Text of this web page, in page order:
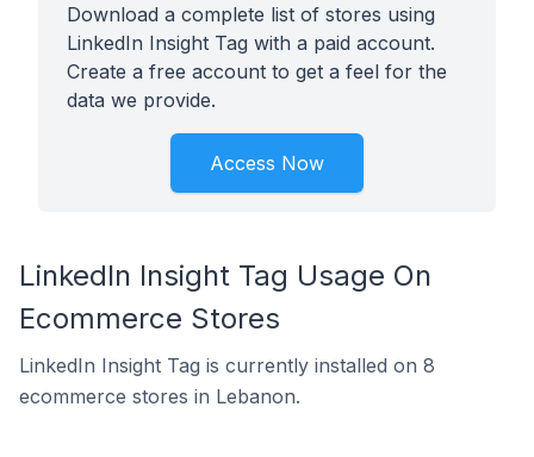
Download a complete list of stores using
LinkedIn Insight Tag with a paid account.
Create a free account to get a feel for the
data we provide.
Access Now
LinkedIn Insight Tag Usage On
Ecommerce Stores
LinkedIn Insight Tag is currently installed on 8
ecommerce stores in Lebanon.